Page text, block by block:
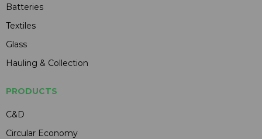
Batteries
Textiles
Glass
Hauling & Collection
PRODUCTS
C&D
Circular Economy